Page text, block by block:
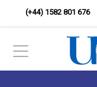
(+44) 1582 801 676